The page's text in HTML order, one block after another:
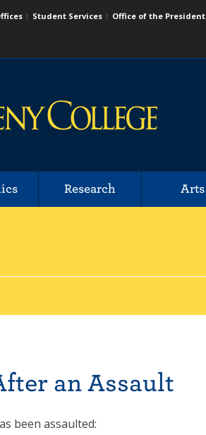
Student Services Office of the President
Research Arts
an Assault
been assaulted: